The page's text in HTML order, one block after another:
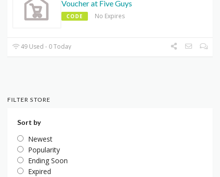
Voucher at Five Guys
CODE No Expires
49 Used - 0 Today
FILTER STORE
Sort by
Newest
Popularity
Ending Soon
Expired